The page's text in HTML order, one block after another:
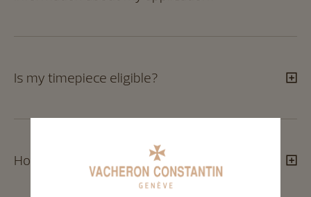
Is my timepiece eligible?​
How many timepieces can I register?​